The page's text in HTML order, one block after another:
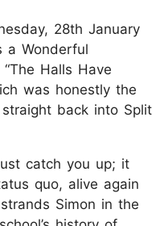
28th January
a Wonderful
“The Halls Have
was honestly the
back into Split
catch you up; it
quo, alive again
Simon in the